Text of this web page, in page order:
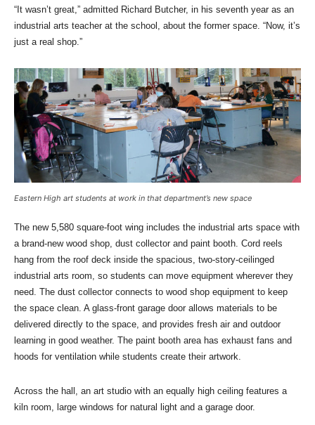
“It wasn’t great,” admitted Richard Butcher, in his seventh year as an
industrial arts teacher at the school, about the former space. “Now, it’s
just a real shop.”
Eastern High art students at work in that department’s new space
The new 5,580 square-foot wing includes the industrial arts space with
a brand-new wood shop, dust collector and paint booth. Cord reels
hang from the roof deck inside the spacious, two-story-ceilinged
industrial arts room, so students can move equipment wherever they
need. The dust collector connects to wood shop equipment to keep
the space clean. A glass-front garage door allows materials to be
delivered directly to the space, and provides fresh air and outdoor
learning in good weather. The paint booth area has exhaust fans and
hoods for ventilation while students create their artwork.
Across the hall, an art studio with an equally high ceiling features a
kiln room, large windows for natural light and a garage door.